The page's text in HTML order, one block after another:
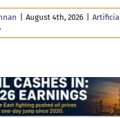
August 4th, 2026